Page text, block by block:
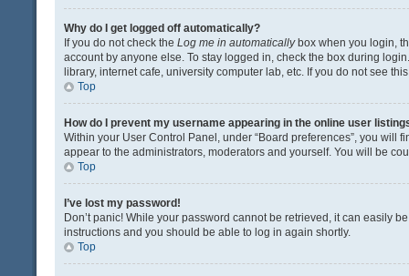
Why do I get logged off automatically?
If you do not check the Log me in automaticallybox when you login,
account by anyone else. To stay logged in, check the box during
library, internet cafe, university computer lab, etc. If you do not see
Top
How do I prevent my username appearing in the online user
Within your User Control Panel, under “Board preferences”, you will
appear to the administrators, moderators and yourself. You will be
Top
I’ve lost my password!
Don’t panic! While your password cannot be retrieved, it can easily
instructions and you should be able to log in again shortly.
Top